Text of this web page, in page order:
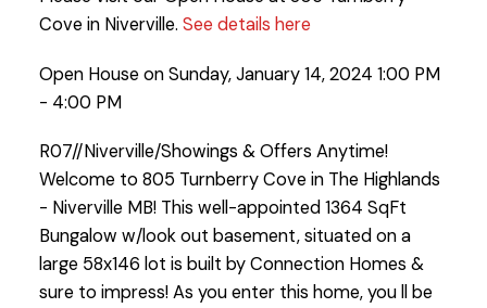
Cove in Niverville. See details here
Open House on Sunday, January 14, 2024 1:00 PM
- 4:00 PM
R07//Niverville/Showings & Offers Anytime!
Welcome to 805 Turnberry Cove in The Highlands
- Niverville MB! This well-appointed 1364 SqFt
Bungalow w/look out basement, situated on a
large 58x146 lot is built by Connection Homes &
sure to impress! As you enter this home, you ll be